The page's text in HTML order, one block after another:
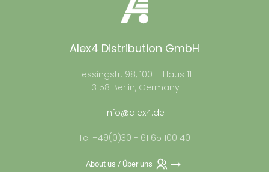
Alex4 Distribution GmbH
Lessingstr. 98, 100 – Haus 11
13158 Berlin, Germany
info@alex4.de
Tel +49(0)30 - 61 65 100 40
About us / Über uns